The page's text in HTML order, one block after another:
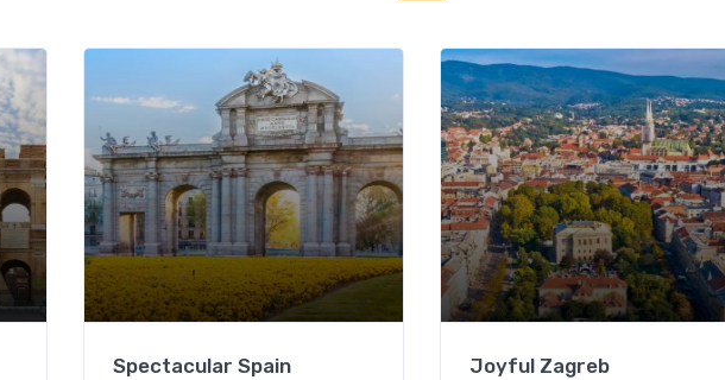
Spectacular Spain Joyful Zagreb